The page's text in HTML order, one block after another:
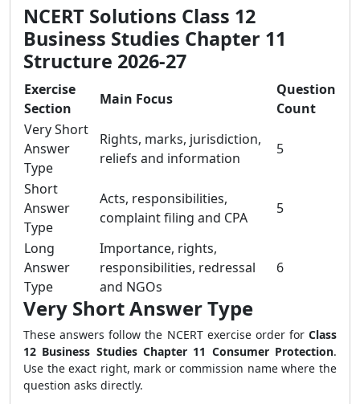
NCERT Solutions Class 12
Business Studies Chapter 11
Structure 2026-27
Exercise
Section
Main Focus
Question
Count
Very Short
Answer
Type
Rights, marks, jurisdiction,
reliefs and information
5
Short
Answer
Type
Acts, responsibilities,
complaint filing and CPA
5
Long
Answer
Type
Importance, rights,
responsibilities, redressal
and NGOs
6
Very Short Answer Type
These answers follow the NCERT exercise order for Class
12 Business Studies Chapter 11 Consumer Protection.
Use the exact right, mark or commission name where the
question asks directly.